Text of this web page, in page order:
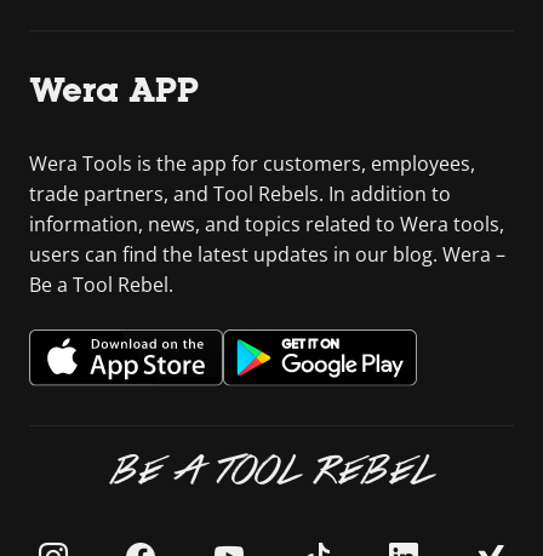
Wera APP
Wera Tools is the app for customers, employees,
trade partners, and Tool Rebels. In addition to
information, news, and topics related to Wera tools,
users can find the latest updates in our blog. Wera –
Be a Tool Rebel.
BE A TOOL REBEL